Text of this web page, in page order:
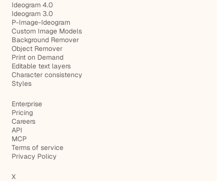
Ideogram 4.0
Ideogram 3.0
P-Image-Ideogram
Custom Image Models
Background Remover
Object Remover
Print on Demand
Editable text layers
Character consistency
Styles
Enterprise
Pricing
Careers
API
MCP
Terms of service
Privacy Policy
X